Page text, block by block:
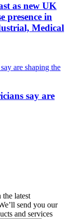
as new UK
presence in
Medical
say are
the latest
send you our
and services